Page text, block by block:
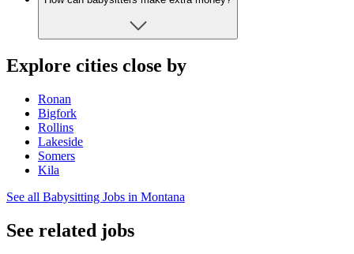
Explore cities close by
Ronan
Bigfork
Rollins
Lakeside
Somers
Kila
See all Babysitting Jobs in Montana
See related jobs